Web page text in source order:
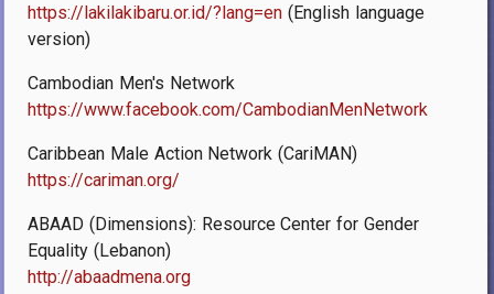
https://lakilakibaru.or.id/?lang=en (English language
version)
Cambodian Men's Network
https://www.facebook.com/CambodianMenNetwork
Caribbean Male Action Network (CariMAN)
https://cariman.org/
ABAAD (Dimensions): Resource Center for Gender
Equality (Lebanon)
http://abaadmena.org